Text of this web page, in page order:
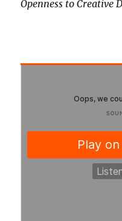
Openness to Creative